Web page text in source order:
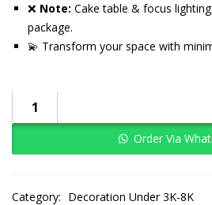
❌ Note: Cake table & focus lighting
package.
💫 Transform your space with
Order Via
Category: Decoration Under 3K-8K